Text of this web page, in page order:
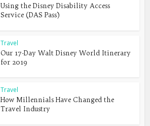
Using the Disney Disability Access
Service (DAS Pass)
Travel
Our 17-Day Walt Disney World Itinerary
for 2019
Travel
How Millennials Have Changed the
Travel Industry